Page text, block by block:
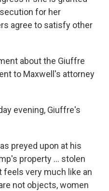
for her
agree to satisfy other
about the Giuffre
to Maxwell's attorney
evening, Giuffre's
preyed upon at his
property … stolen
feels very much like an
not objects, women